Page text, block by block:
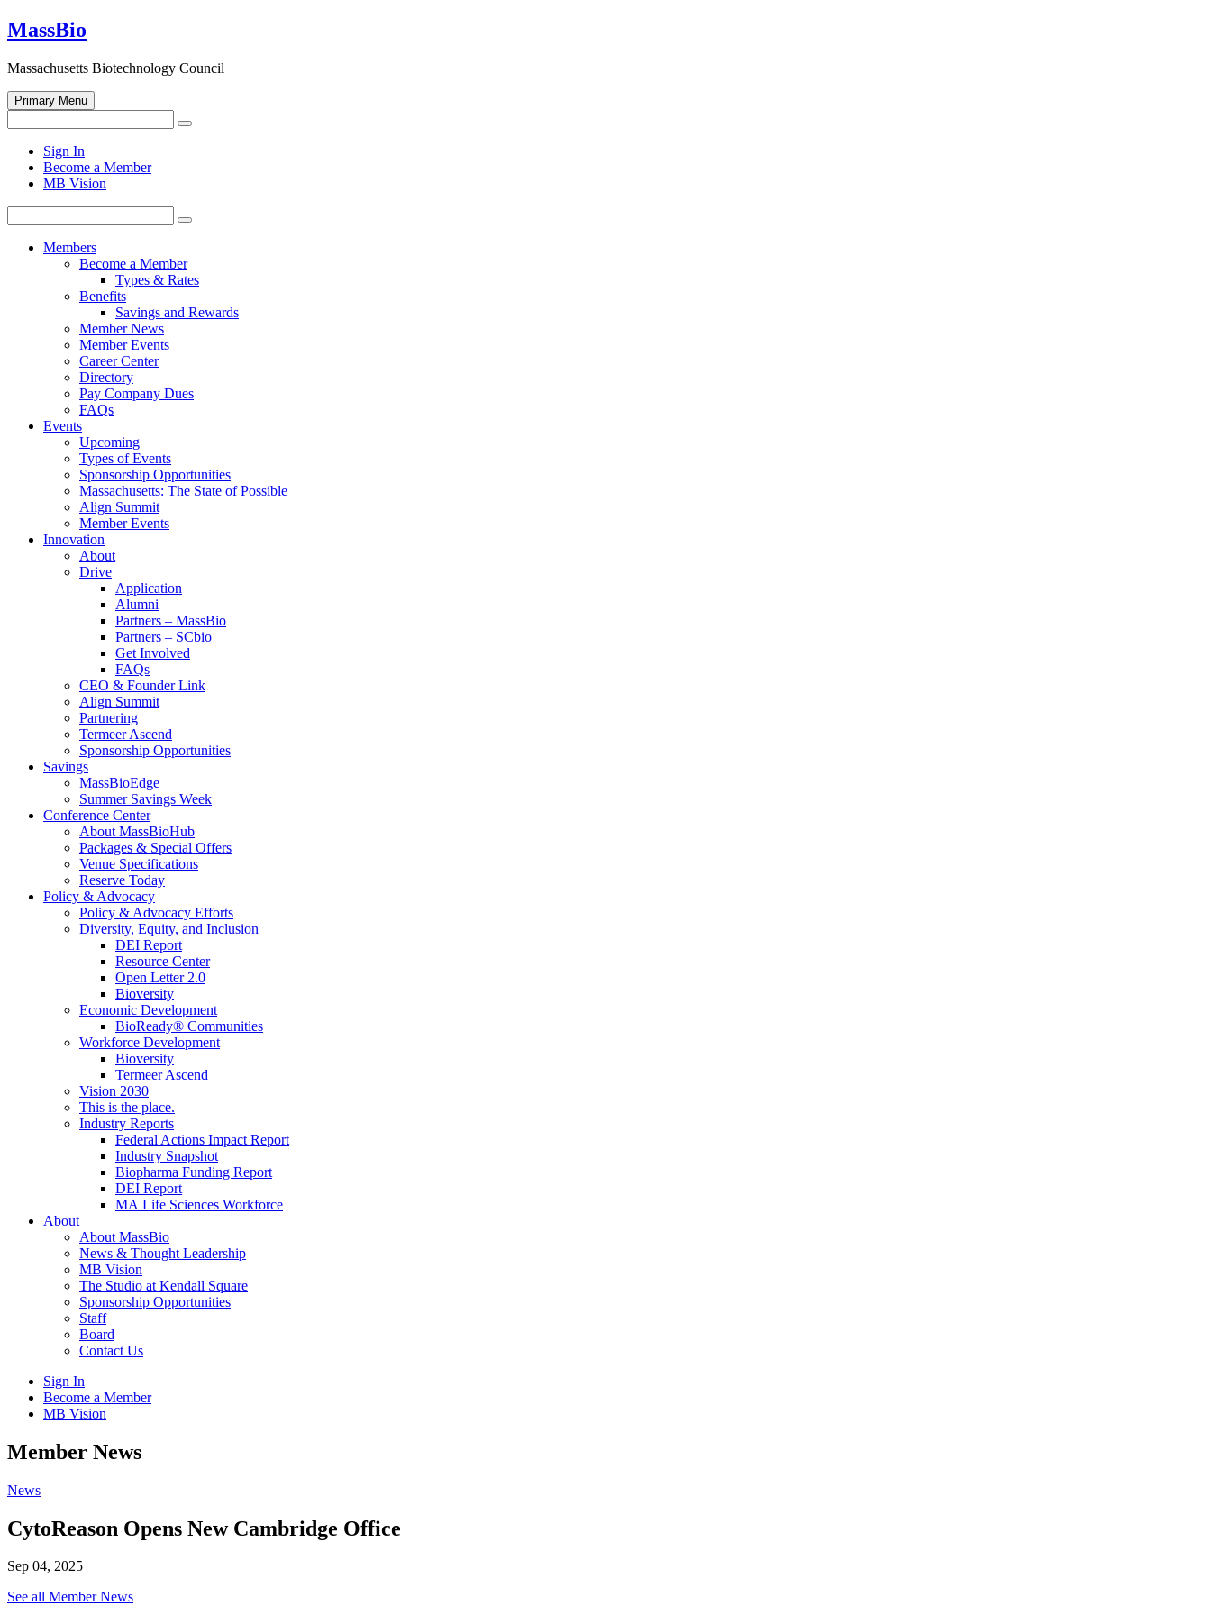
Skip
to
MassBio
Massachusetts Biotechnology Council
Primary Menu
for:
Search
search
form
Sign In
Become a Member
MB Vision
for:
Search
Members
Become a Member
Types & Rates
Benefits
Savings and Rewards
Member News
Member Events
Career Center
Directory
Pay Company Dues
FAQs
Events
Upcoming
Types of Events
Sponsorship Opportunities
Massachusetts: The State of Possible
Align Summit
Member Events
Innovation
About
Drive
Application
Alumni
Partners – MassBio
Partners – SCbio
Get Involved
FAQs
CEO & Founder Link
Align Summit
Partnering
Termeer Ascend
Sponsorship Opportunities
Savings
MassBioEdge
Summer Savings Week
Conference Center
About MassBioHub
Packages & Special Offers
Venue Specifications
Reserve Today
Policy & Advocacy
Policy & Advocacy Efforts
Diversity, Equity, and Inclusion
DEI Report
Resource Center
Open Letter 2.0
Bioversity
Economic Development
BioReady® Communities
Workforce Development
Bioversity
Termeer Ascend
Vision 2030
This is the place.
Industry Reports
Federal Actions Impact Report
Industry Snapshot
Biopharma Funding Report
DEI Report
MA Life Sciences Workforce
About
About MassBio
News & Thought Leadership
MB Vision
The Studio at Kendall Square
Sponsorship Opportunities
Staff
Board
Contact Us
Sign In
Become a Member
MB Vision
Open
search
Member News
Click
Open
Main
News
CytoReason Opens New Cambridge Office
Sep 04, 2025
See all Member News